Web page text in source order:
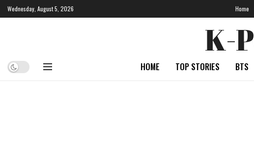
Wednesday, August 5, 2026 Home
K-
HOME TOP STORIES BTS